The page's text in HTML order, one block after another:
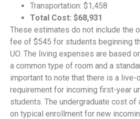
Transportation: $1,458
Total Cost: $68,931
These estimates do not include the
fee of $545 for students beginning
UO. The living expenses are based
a common type of room and a
important to note that there is a live-
requirement for incoming first-year
students. The undergraduate cost of
on typical enrollment for new